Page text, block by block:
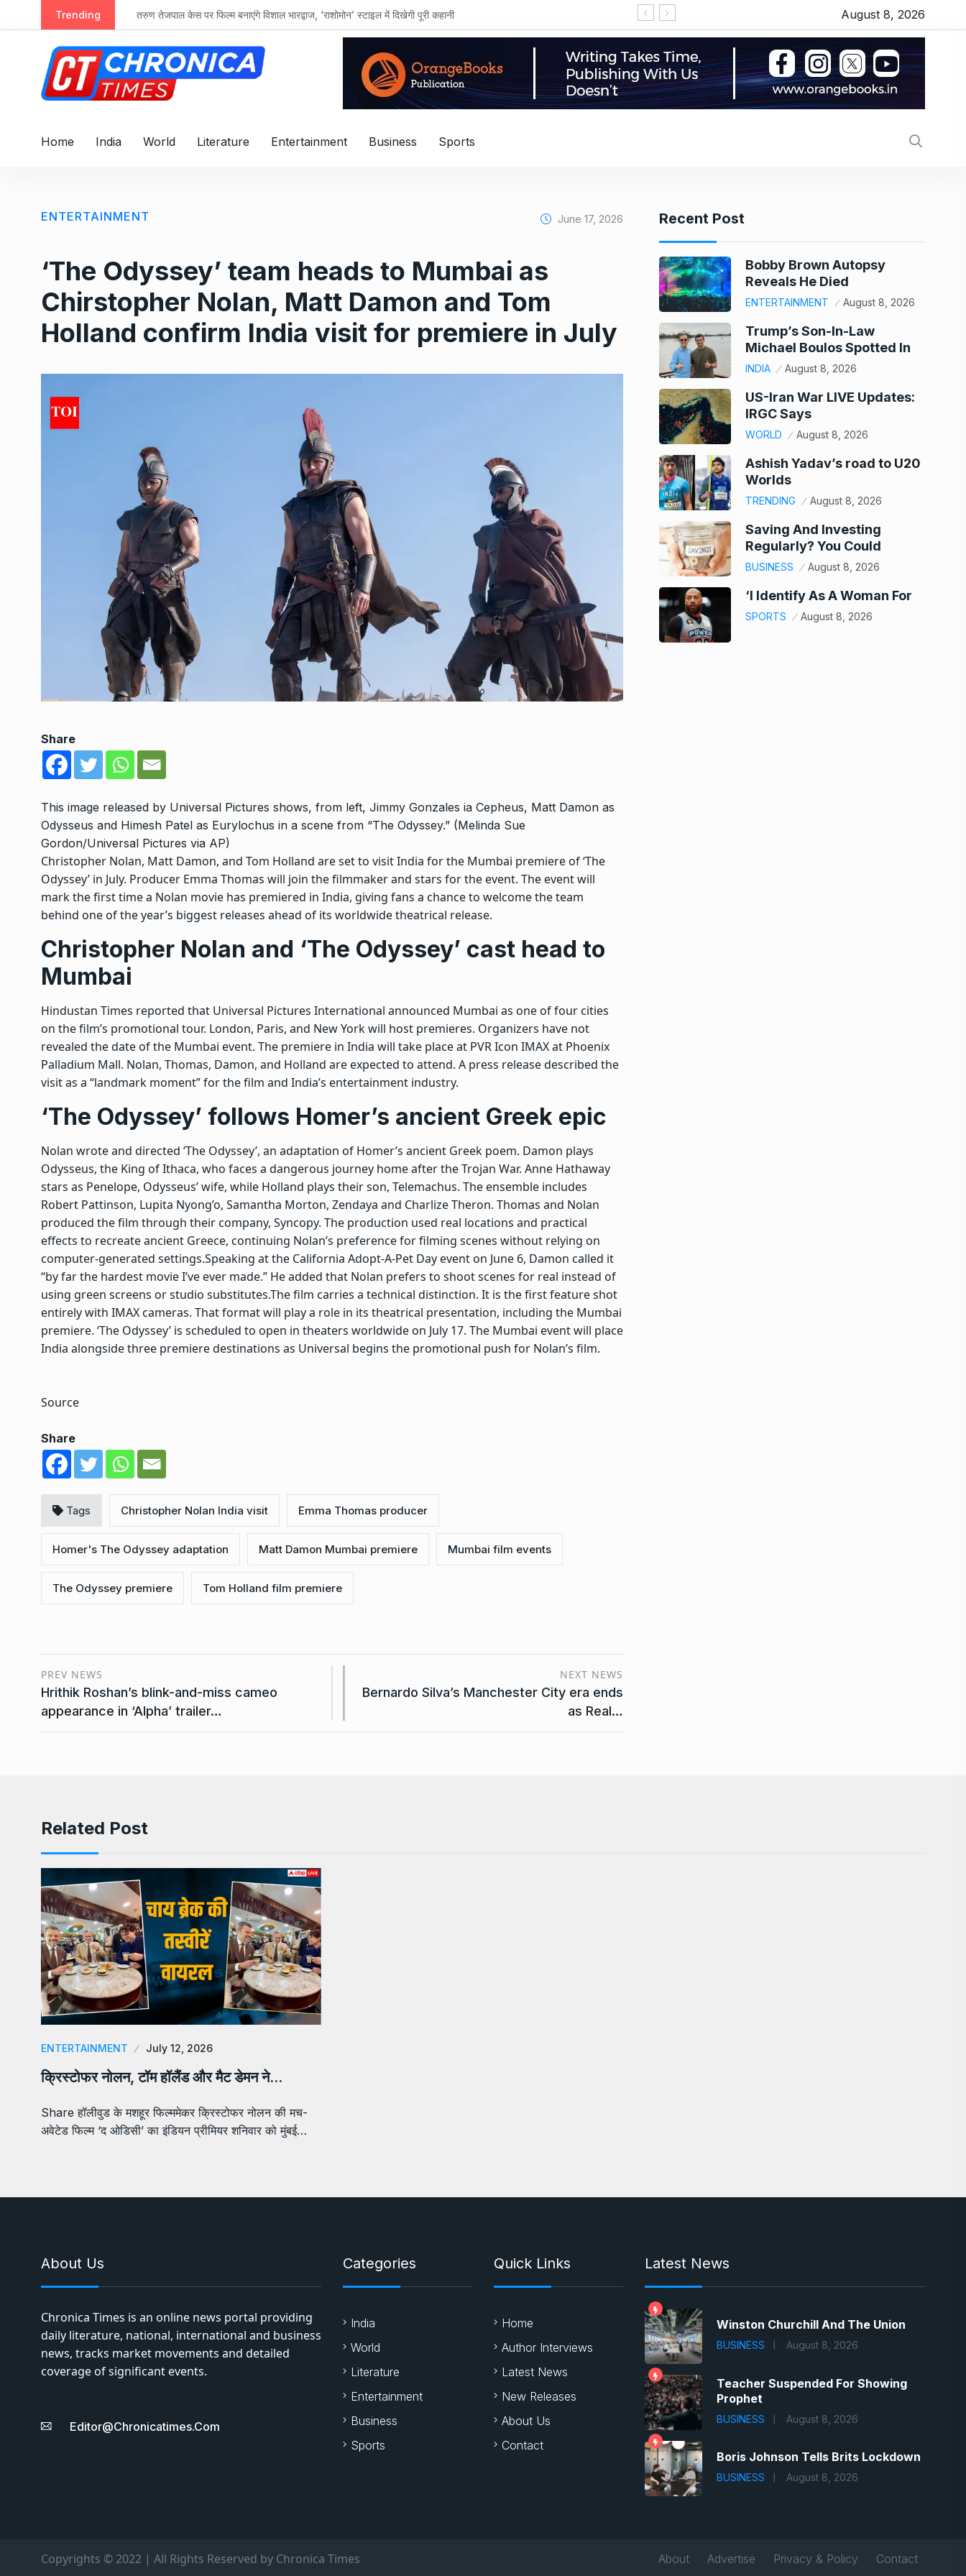
k
Trending तरुण तेजपाल केस पर फिल्म बनाएंगे विशाल भारद्वाज, ‘राशोमोन’ स्टाइल में दिखेगी पूरी कहानी August 8, 2026
Home India World Literature Entertainment Business Sports
ENTERTAINMENT June 17, 2026
‘The Odyssey’ team heads to Mumbai as
Chirstopher Nolan, Matt Damon and Tom
Holland confirm India visit for premiere in July
Share
This image released by Universal Pictures shows, from left, Jimmy Gonzales ia Cepheus, Matt Damon as
Odysseus and Himesh Patel as Eurylochus in a scene from “The Odyssey.” (Melinda Sue
Gordon/Universal Pictures via AP)
Christopher Nolan, Matt Damon, and Tom Holland are set to visit India for the Mumbai premiere of ‘The
Odyssey’ in July. Producer Emma Thomas will join the filmmaker and stars for the event. The event will
mark the first time a Nolan movie has premiered in India, giving fans a chance to welcome the team
behind one of the year’s biggest releases ahead of its worldwide theatrical release.
Christopher Nolan and ‘The Odyssey’ cast head to
Mumbai
Hindustan Times reported that Universal Pictures International announced Mumbai as one of four cities
on the film’s promotional tour. London, Paris, and New York will host premieres. Organizers have not
revealed the date of the Mumbai event. The premiere in India will take place at PVR Icon IMAX at Phoenix
Palladium Mall. Nolan, Thomas, Damon, and Holland are expected to attend. A press release described the
visit as a “landmark moment” for the film and India’s entertainment industry.
‘The Odyssey’ follows Homer’s ancient Greek epic
Nolan wrote and directed ‘The Odyssey’, an adaptation of Homer’s ancient Greek poem. Damon plays
Odysseus, the King of Ithaca, who faces a dangerous journey home after the Trojan War. Anne Hathaway
stars as Penelope, Odysseus’ wife, while Holland plays their son, Telemachus. The ensemble includes
Robert Pattinson, Lupita Nyong’o, Samantha Morton, Zendaya and Charlize Theron. Thomas and Nolan
produced the film through their company, Syncopy. The production used real locations and practical
effects to recreate ancient Greece, continuing Nolan’s preference for filming scenes without relying on
computer-generated settings.Speaking at the California Adopt-A-Pet Day event on June 6, Damon called it
“by far the hardest movie I’ve ever made.” He added that Nolan prefers to shoot scenes for real instead of
using green screens or studio substitutes.The film carries a technical distinction. It is the first feature shot
entirely with IMAX cameras. That format will play a role in its theatrical presentation, including the Mumbai
premiere. ‘The Odyssey’ is scheduled to open in theaters worldwide on July 17. The Mumbai event will place
India alongside three premiere destinations as Universal begins the promotional push for Nolan’s film.
Source
Share
Tags Christopher Nolan India visit Emma Thomas producer
Homer's The Odyssey adaptation Matt Damon Mumbai premiere Mumbai film events
The Odyssey premiere Tom Holland film premiere
PREV NEWS
Hrithik Roshan’s blink-and-miss cameo
appearance in ‘Alpha’ trailer…
NEXT NEWS
Bernardo Silva’s Manchester City era ends
as Real…
Recent Post
Bobby Brown Autopsy
Reveals He Died
ENTERTAINMENT August 8, 2026
Trump’s Son-In-Law
Michael Boulos Spotted In
INDIA August 8, 2026
US-Iran War LIVE Updates:
IRGC Says
WORLD August 8, 2026
Ashish Yadav’s road to U20
Worlds
TRENDING August 8, 2026
Saving And Investing
Regularly? You Could
BUSINESS August 8, 2026
‘I Identify As A Woman For
SPORTS August 8, 2026
Related Post
ENTERTAINMENT July 12, 2026
क्रिस्टोफर नोलन, टॉम हॉलैंड और मैट डेमन ने…
Share हॉलीवुड के मशहूर फिल्ममेकर क्रिस्टोफर नोलन की मच-
अवेटेड फिल्म ‘द ओडिसी’ का इंडियन प्रीमियर शनिवार को मुंबई…
About Us
Chronica Times is an online news portal providing
daily literature, national, international and business
news, tracks market movements and detailed
coverage of significant events.
Editor@chronicatimes.com
Categories
India
World
Literature
Entertainment
Business
Sports
Quick Links
Home
Author Interviews
Latest News
New Releases
About Us
Contact
Latest News
Winston Churchill And The Union
BUSINESS August 8, 2026
Teacher Suspended For Showing
Prophet
BUSINESS August 8, 2026
Boris Johnson Tells Brits Lockdown
BUSINESS August 8, 2026
Copyrights © 2022 | All Rights Reserved by Chronica Times About Advertise Privacy & Policy Contact